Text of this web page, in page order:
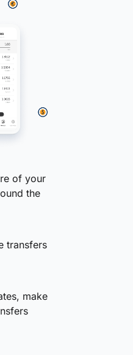
of your
the
transfers
make